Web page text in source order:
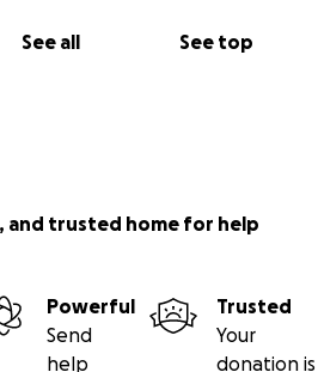
See all See top
and trusted home for help
Powerful
Send
help
Trusted
Your
donation is